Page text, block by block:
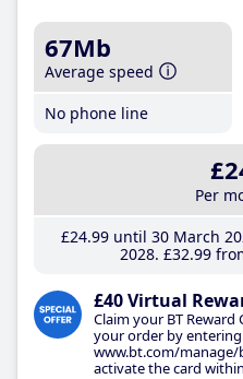
67Mb
Average speed
No phone line
Per
£24.99until 30 March
2028 £32.99
£40 Virtual
Claim your BT
your order by
www.bt.com/
activate the card